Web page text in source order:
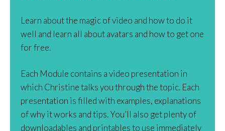
Learn about the magic of video and how to do it
well and learn all about avatars and how to get one
for free.
Each Module contains a video presentation in
which Christine talks you through the topic. Each
presentation is filled with examples, explanations
of why it works and tips. You’ll also get plenty of
downloadables and printables to use immediately